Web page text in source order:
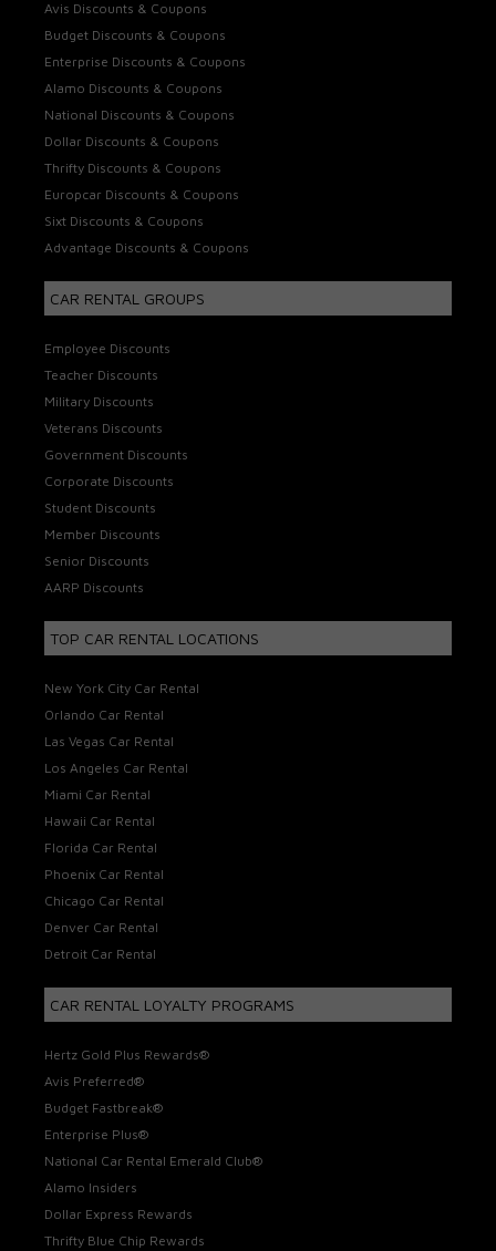
Avis Discounts & Coupons
Budget Discounts & Coupons
Enterprise Discounts & Coupons
Alamo Discounts & Coupons
National Discounts & Coupons
Dollar Discounts & Coupons
Thrifty Discounts & Coupons
Europcar Discounts & Coupons
Sixt Discounts & Coupons
Advantage Discounts & Coupons
CAR RENTAL GROUPS
Employee Discounts
Teacher Discounts
Military Discounts
Veterans Discounts
Government Discounts
Corporate Discounts
Student Discounts
Member Discounts
Senior Discounts
AARP Discounts
TOP CAR RENTAL LOCATIONS
New York City Car Rental
Orlando Car Rental
Las Vegas Car Rental
Los Angeles Car Rental
Miami Car Rental
Hawaii Car Rental
Florida Car Rental
Phoenix Car Rental
Chicago Car Rental
Denver Car Rental
Detroit Car Rental
CAR RENTAL LOYALTY PROGRAMS
Hertz Gold Plus Rewards®
Avis Preferred®
Budget Fastbreak®
Enterprise Plus®
National Car Rental Emerald Club®
Alamo Insiders
Dollar Express Rewards
Thrifty Blue Chip Rewards